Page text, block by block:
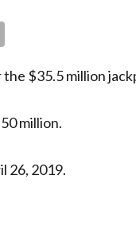
$35.5 million
million.
26, 2019.